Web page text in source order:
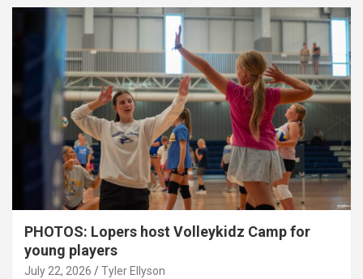
PHOTOS: Lopers host Volleykidz Camp for
young players
July 22, 2026 Tyler Ellyson